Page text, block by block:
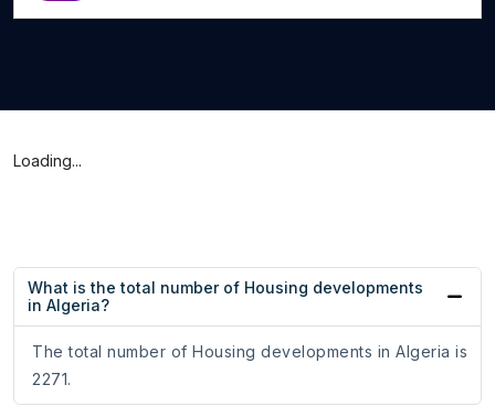
Loading...
What is the total number of Housing developments
in Algeria?
The total number of Housing developments in Algeria is
2271.